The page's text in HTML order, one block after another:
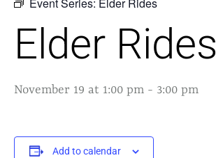
Event Series: Elder Rides
Elder Rides
November 19 at 1:00 pm - 3:00 pm
Add to calendar